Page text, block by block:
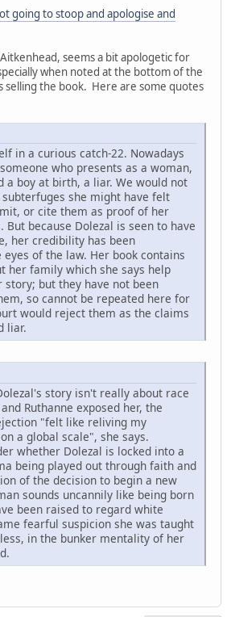
going to stoop and apologise and
seems a bit apologetic for
when noted at the bottom of the
selling the book. Here are some quotes
in a curious catch-22. Nowadays
who presents as a woman,
a boy at birth, a liar. We would not
she might have felt
or cite them as proof of her
because Dolezal is seen to have
her credibility has been
of the law. Her book contains
her family which she says help
story; but they have not been
so cannot be repeated here for
would reject them as the claims
liar.
story isn't really about race
Ruthanne exposed her, the
"felt like reliving my
a global scale", she says.
whether Dolezal is locked into a
being played out through faith and
of the decision to begin a new
sounds uncannily like being born
been raised to regard white
fearful suspicion she was taught
in the bunker mentality of her